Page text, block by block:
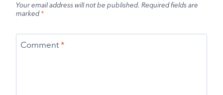
Your email address will not be published. Required fields are
marked*
Comment*